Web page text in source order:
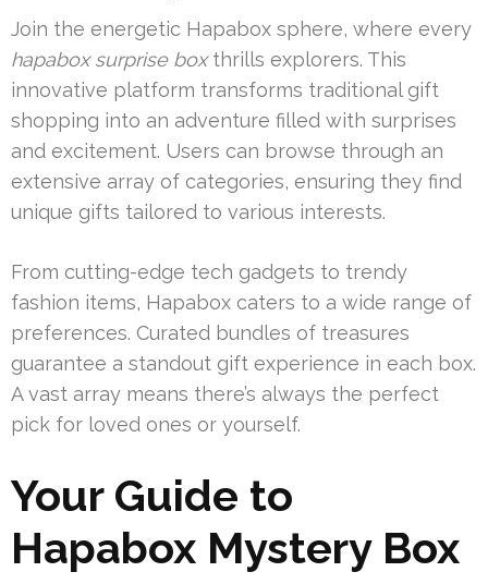
Join the energetic Hapabox sphere, where every
hapabox surprise boxthrills explorers. This
innovative platform transforms traditional gift
shopping into an adventure filled with surprises
and excitement. Users can browse through an
extensive array of categories, ensuring they find
unique gifts tailored to various interests.
From cutting-edge tech gadgets to trendy
fashion items, Hapabox caters to a wide range of
preferences. Curated bundles of treasures
guarantee a standout gift experience in each box.
A vast array means there’s always the perfect
pick for loved ones or yourself.
Your Guide to
Hapabox Mystery Box